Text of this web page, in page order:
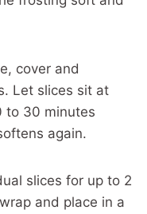
cover and
Let slices sit at
to 30 minutes
again.
slices for up to 2
and place in a